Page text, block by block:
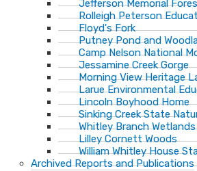
Jefferson Memorial
Rolleigh Peterson
Floyd's Fork
Putney Pond and
Camp Nelson National
Jessamine Creek Gorge
Morning View Heritage
Larue Environmental
Lincoln Boyhood Home
Sinking Creek State
Whitley Branch Wetlands
Lilley Cornett Woods
William Whitley House
Archived Reports and Publications